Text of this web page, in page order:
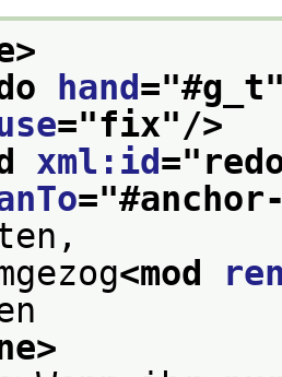
hand="#g_t
="fix"/>
xml:id="
="
<mod